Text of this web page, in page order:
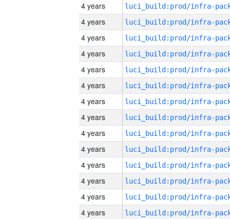
4 years
4 years
4 years
4 years
4 years
4 years
4 years
4 years
4 years
4 years
4 years
4 years
4 years
4 years